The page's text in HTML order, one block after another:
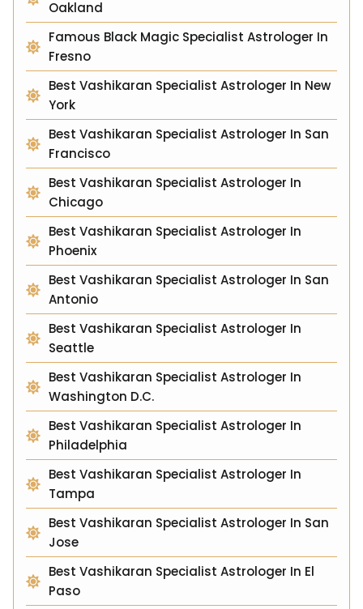
Oakland
Famous Black Magic Specialist Astrologer In
Fresno
Best Vashikaran Specialist Astrologer In New
York
Best Vashikaran Specialist Astrologer In San
Francisco
Best Vashikaran Specialist Astrologer In
Chicago
Best Vashikaran Specialist Astrologer In
Phoenix
Best Vashikaran Specialist Astrologer In San
Antonio
Best Vashikaran Specialist Astrologer In
Seattle
Best Vashikaran Specialist Astrologer In
Washington D.C.
Best Vashikaran Specialist Astrologer In
Philadelphia
Best Vashikaran Specialist Astrologer In
Tampa
Best Vashikaran Specialist Astrologer In San
Jose
Best Vashikaran Specialist Astrologer In El
Paso